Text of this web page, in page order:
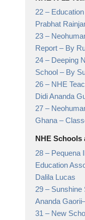
22 –
Prabhat
23 –
Report – By
24 – Deeping
School – By
26 – NHE
Didi Ananda
27 –
Ghana–
NHE Schools
28 – Pequena
Education
Dalila Lucas
29 – Sunshine
Ananda Gaorii
31 – New